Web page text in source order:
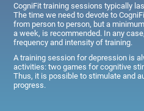
CogniFit training sessions typically
The time we need to devote to
from person to person, but a
a week, is recommended. In any
frequency and intensity of training.
A training session for depression is
activities: two games for cognitive
Thus, it is possible to stimulate and
progress.